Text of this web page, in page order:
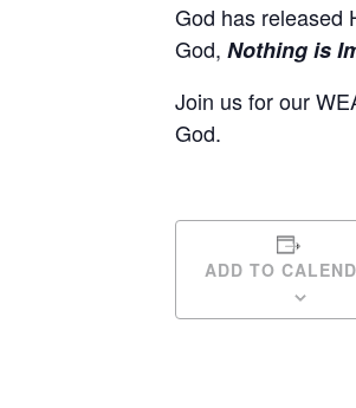
God has released
God, Nothing is
Join us for our
God.
ADD TO